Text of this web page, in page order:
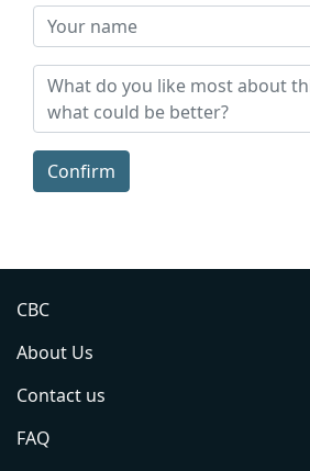
Confirm
CBC
About Us
Contact us
FAQ